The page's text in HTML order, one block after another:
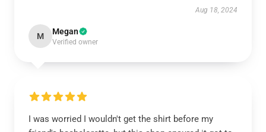
Aug 18, 2024
M Megan
Verified owner
I was worried I wouldn't get the shirt before my